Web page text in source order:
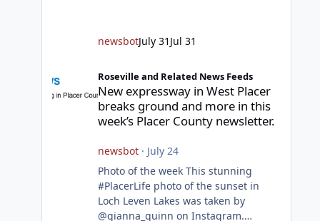
newsbotJuly 31 Jul 31
Roseville and Related News Feeds
New expressway in West Placer
breaks ground and more in this
week’s Placer County newsletter.
newsbot· July 24
Photo of the week This stunning
#PlacerLife photo of the sunset in
Loch Leven Lakes was taken by
@gianna_quinn on Instagram.